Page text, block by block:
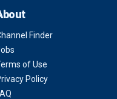
Finder
of Use
Policy